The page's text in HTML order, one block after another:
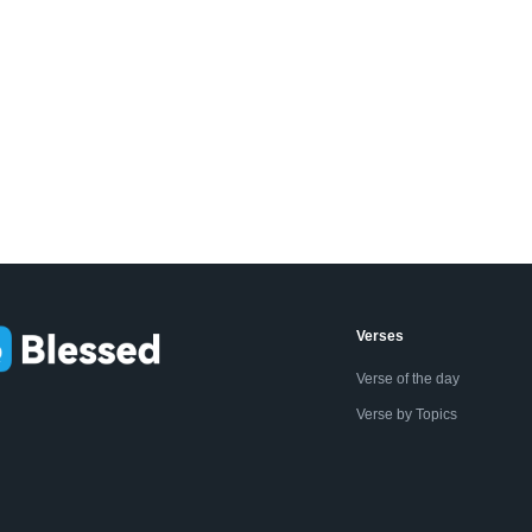
Verses
Verse of the day
Verse by Topics